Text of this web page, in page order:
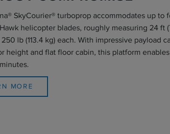
SkyCourier® turboprop accommodates up to
helicopter blades, roughly measuring 24 ft
lb (113.4 kg) each. With impressive payload
height and flat floor cabin, this platform
MORE